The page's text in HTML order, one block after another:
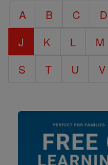
Encyclopedia
A B C D
J
K L M
S
T U V